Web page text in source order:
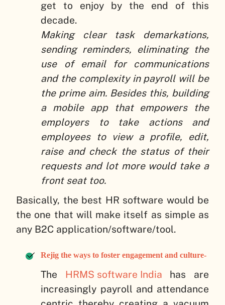
get to enjoy by the end of this
decade.
Making clear task demarkations,
sending reminders, eliminating the
use of email for communications
and the complexity in payroll will be
the prime aim. Besides this, building
a mobile app that empowers the
employers to take actions and
employees to view a profile, edit,
raise and check the status of their
requests and lot more would take a
front seat too.
Basically, the best HR software would be
the one that will make itself as simple as
any B2C application/software/tool.
Rejig the ways to foster engagement and culture-
The HRMS software India has are
increasingly payroll and attendance